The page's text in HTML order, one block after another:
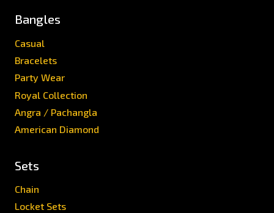
Bangles
Casual
Bracelets
Party Wear
Royal Collection
Angra / Pachangla
American Diamond
Sets
Chain
Locket Sets